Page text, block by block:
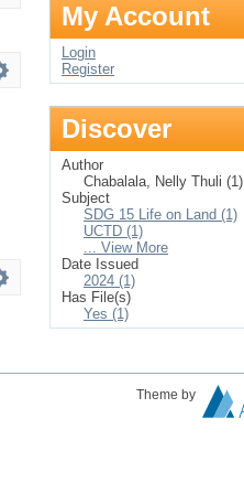
My Account
Login
Register
Discover
Author
Chabalala, Nelly Thuli (1)
Subject
SDG 15 Life on Land (1)
UCTD (1)
... View More
Date Issued
2024 (1)
Has File(s)
Yes (1)
Theme by